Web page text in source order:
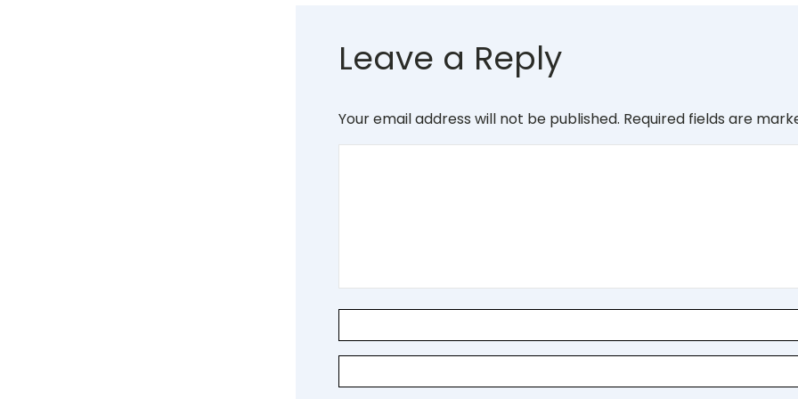
Leave a Reply
Your email address will not be published. Required fields are